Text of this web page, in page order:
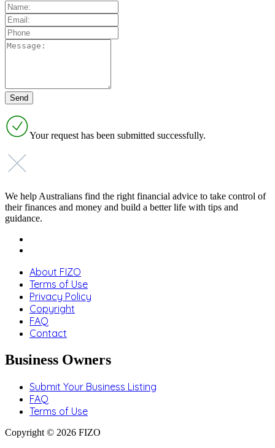
Your request has been submitted successfully.
We help Australians find the right financial advice to take control of
their finances and money and build a better life with tips and
guidance.
About FIZO
Terms of Use
Privacy Policy
Copyright
FAQ
Contact
Business Owners
Submit Your Business Listing
FAQ
Terms of Use
Copyright © 2026 FIZO